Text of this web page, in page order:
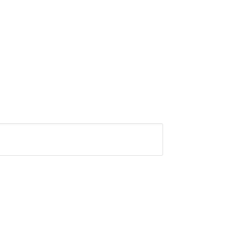
we help the community above
duties of a Guardian and how
lions in the long-term.